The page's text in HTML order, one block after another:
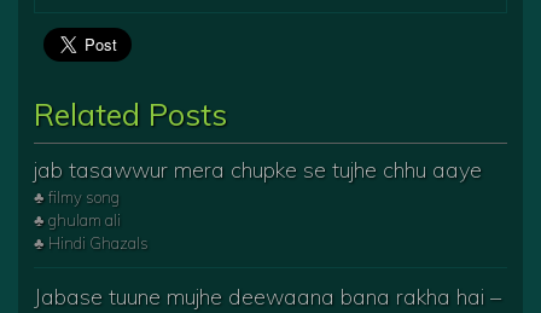
Related Posts
jab tasawwur mera chupke se tujhe chhu aaye
♣ filmy song
♣ ghulam ali
♣ Hindi Ghazals
Jabase tuune mujhe deewaana bana rakha hai –